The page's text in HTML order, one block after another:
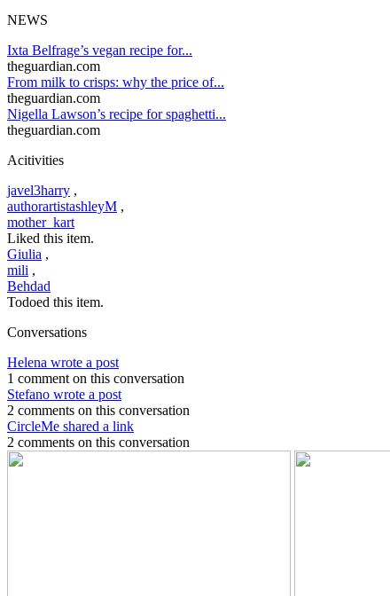
NEWS
Ixta Belfrage’s vegan recipe for...
theguardian.com
From milk to crisps: why the price of...
theguardian.com
Nigella Lawson’s recipe for spaghetti...
theguardian.com
Acitivities
javel3harry ,
authorartistashleyM ,
mother_kart
Liked this item.
Giulia ,
mili ,
Behdad
Todoed this item.
Conversations
Helena wrote a post
1 comment on this conversation
Stefano wrote a post
2 comments on this conversation
CircleMe shared a link
2 comments on this conversation